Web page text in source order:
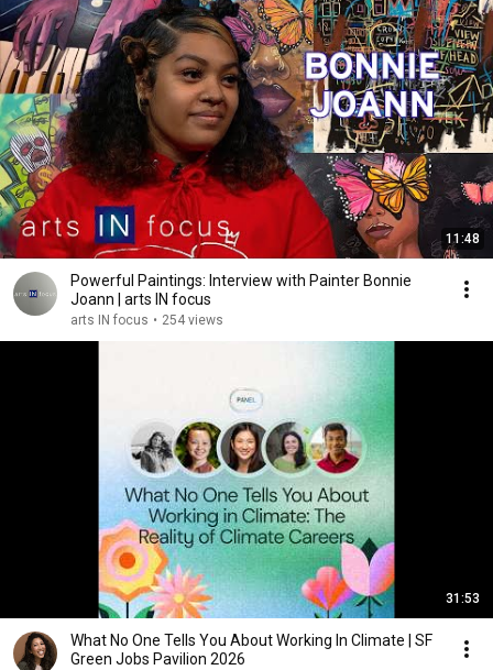
11:48
Powerful Paintings: Interview with Painter Bonnie
Joann | arts IN focus
arts IN focus • 254 views
31:53
What No One Tells You About Working In Climate | SF
Green Jobs Pavilion 2026